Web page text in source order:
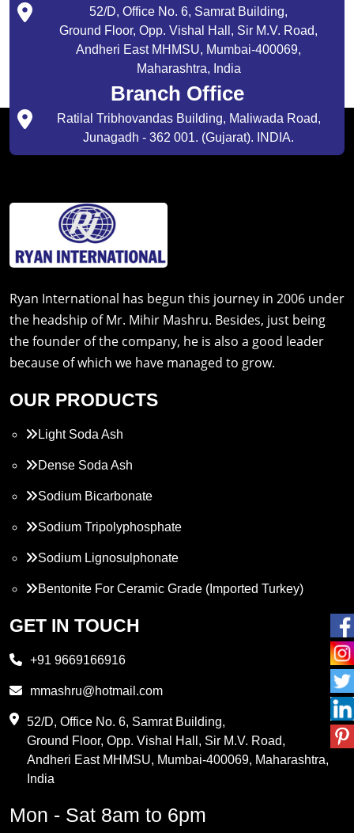
52/D, Office No. 6, Samrat Building,
Ground Floor, Opp. Vishal Hall, Sir M.V. Road,
Andheri East MHMSU, Mumbai-400069,
Maharashtra, India
Branch Office
Ratilal Tribhovandas Building, Maliwada Road,
Junagadh - 362 001. (Gujarat). INDIA.
Ryan International has begun this journey in 2006 under
the headship of Mr. Mihir Mashru. Besides, just being
the founder of the company, he is also a good leader
because of which we have managed to grow.
OUR PRODUCTS
Light Soda Ash
Dense Soda Ash
Sodium Bicarbonate
Sodium Tripolyphosphate
Sodium Lignosulphonate
Bentonite For Ceramic Grade (Imported Turkey)
Propylene Glycol
PVC Resin
Methylene Chloride
GET IN TOUCH
+91 9669166916
mmashru@hotmail.com
52/D, Office No. 6, Samrat Building,
Ground Floor, Opp. Vishal Hall, Sir M.V. Road,
Andheri East MHMSU, Mumbai-400069, Maharashtra,
India
Mon - Sat 8am to 6pm